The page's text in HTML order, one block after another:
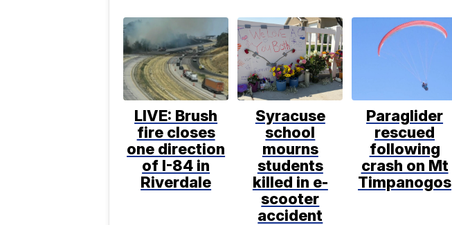
LIVE: Brush
fire closes
one direction
of I-84 in
Riverdale
Syracuse
school
mourns
students
killed in e-
scooter
accident
Paraglider
rescued
following
crash on Mt
Timpanogos